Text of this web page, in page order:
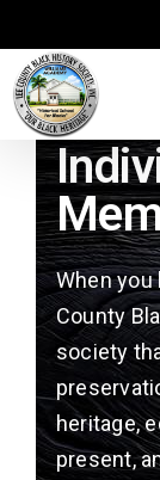
When
County
society
heritage,
present,